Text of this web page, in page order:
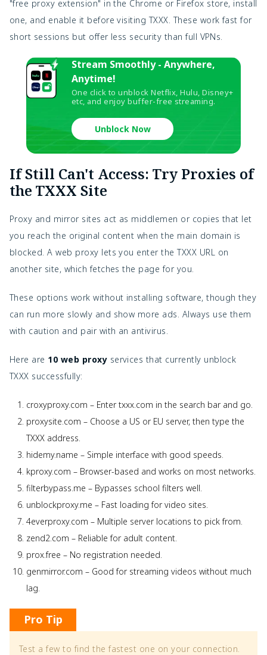
"free proxy extension" in the Chrome or Firefox store, install
one, and enable it before visiting TXXX. These work fast for
short sessions but offer less security than full VPNs.
Stream Smoothly - Anywhere,
Anytime!
One click to unblock Netflix, Hulu, Disney+
etc, and enjoy buffer-free streaming.
Unblock Now
If Still Can't Access: Try Proxies of
the TXXX Site
Proxy and mirror sites act as middlemen or copies that let
you reach the original content when the main domain is
blocked. A web proxy lets you enter the TXXX URL on
another site, which fetches the page for you.
These options work without installing software, though they
can run more slowly and show more ads. Always use them
with caution and pair with an antivirus.
Here are 10 web proxy services that currently unblock
TXXX successfully:
croxyproxy.com – Enter txxx.com in the search bar and go.
proxysite.com – Choose a US or EU server, then type the
TXXX address.
hidemy.name – Simple interface with good speeds.
kproxy.com – Browser-based and works on most networks.
filterbypass.me – Bypasses school filters well.
unblockproxy.me – Fast loading for video sites.
4everproxy.com – Multiple server locations to pick from.
zend2.com – Reliable for adult content.
prox.free – No registration needed.
genmirror.com – Good for streaming videos without much
lag.
Pro Tip
Test a few to find the fastest one on your connection.